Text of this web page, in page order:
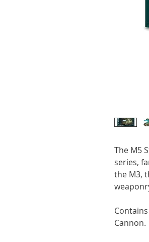
The M5
series,
the M3,
Cannon.